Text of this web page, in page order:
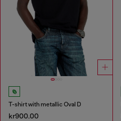
T-shirt with metallic Oval D
kr900.00